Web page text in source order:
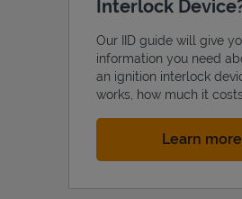
Interlock
Our IID guide will give
information you need
an ignition interlock
works, how much it
Learn more